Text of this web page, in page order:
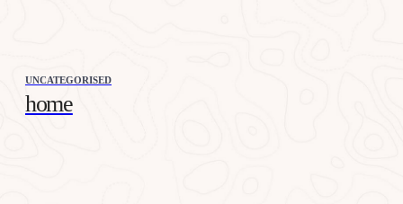
UNCATEGORISED
home